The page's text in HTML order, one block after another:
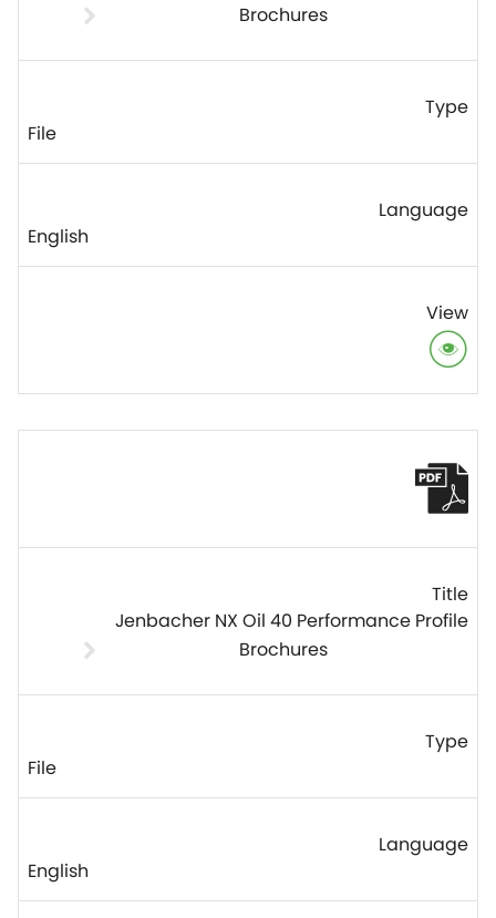
Brochures
File
English
Jenbacher NX Oil 40 Performance Profile
Brochures
File
English